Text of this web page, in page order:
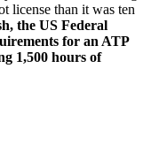
license than it was ten
the US Federal
for an ATP
1,500 hours of